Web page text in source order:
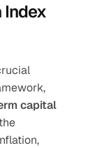
Index
capital